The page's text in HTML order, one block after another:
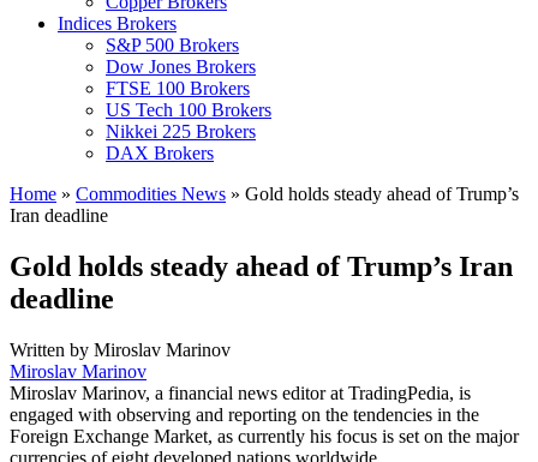
Indices Brokers
S&P 500 Brokers
Dow Jones Brokers
FTSE 100 Brokers
US Tech 100 Brokers
Nikkei 225 Brokers
DAX Brokers
Home » Commodities News » Gold holds steady ahead of Trump’s
Iran deadline
Gold holds steady ahead of Trump’s Iran
deadline
Written by Miroslav Marinov
Miroslav Marinov
Miroslav Marinov, a financial news editor at TradingPedia, is
engaged with observing and reporting on the tendencies in the
Foreign Exchange Market, as currently his focus is set on the major
currencies of eight developed nations worldwide.